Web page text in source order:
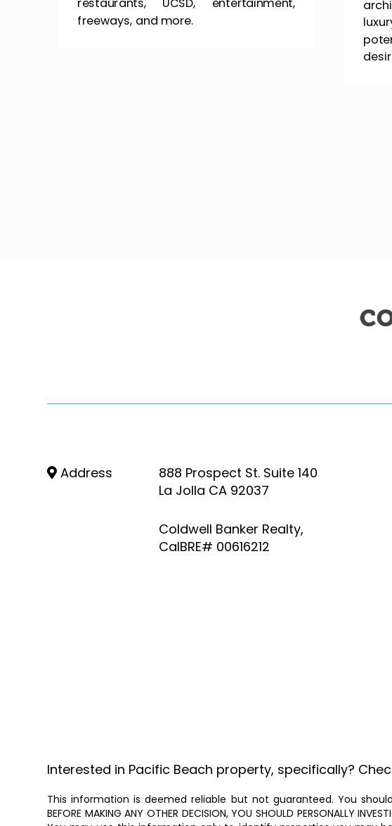
freeways, and more.
Address
888 Prospect St. Suite 140
La Jolla CA 92037
Coldwell Banker Realty,
CalBRE# 00616212
Interested in Pacific Beach property, specifically?
This information is deemed reliable but not guaranteed. You
BEFORE MAKING ANY OTHER DECISION, YOU SHOULD